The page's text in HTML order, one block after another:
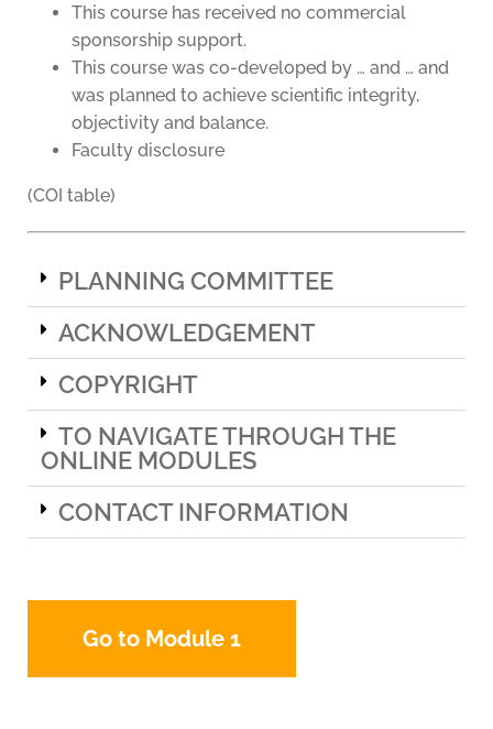
This course has received no commercial
sponsorship support.
This course was co-developed by … and … and
was planned to achieve scientific integrity,
objectivity and balance.
Faculty disclosure
(COI table)
PLANNING COMMITTEE
ACKNOWLEDGEMENT
COPYRIGHT
TO NAVIGATE THROUGH THE
ONLINE MODULES
CONTACT INFORMATION
Go to Module 1